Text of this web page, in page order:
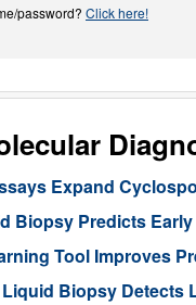
password? Click here!
Expand
Biopsy Predicts
Tool Improves
Biopsy Detects